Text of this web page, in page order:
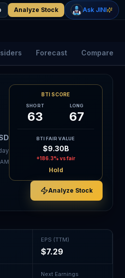
Analyze Stock Ask JINI
Forecast Compare
BTI SCORE
SHORT
63
LONG
67
BTI FAIR VALUE
$9.30B
+186.3% vs fair
Hold
Analyze Stock
EPS (TTM)
$7.29
Next Earnings